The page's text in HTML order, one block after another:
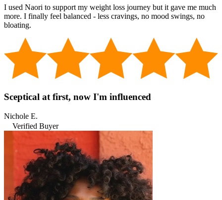
I used Naori to support my weight loss journey but it gave me much
more. I finally feel balanced - less cravings, no mood swings, no
bloating.
Sceptical at first, now I'm influenced
Nichole E.
Verified Buyer